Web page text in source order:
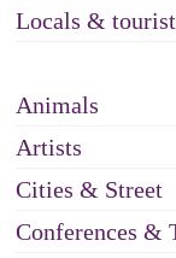
Locals &
Animals
Artists
Cities & Street
Conferences &